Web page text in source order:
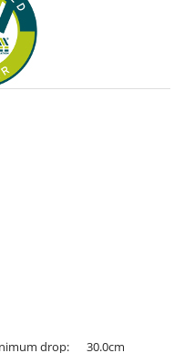
drop:
30.0cm